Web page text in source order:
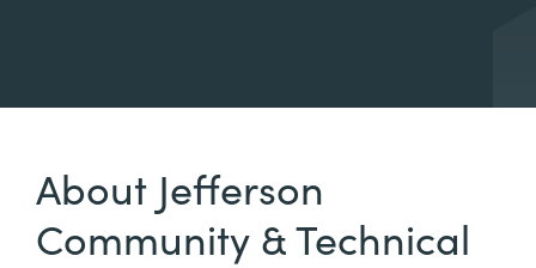
About Jefferson
Community & Technical